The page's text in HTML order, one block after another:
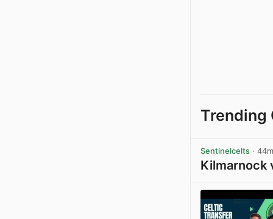
Trending
Sentinelcelts · 44m
Kilmarnock